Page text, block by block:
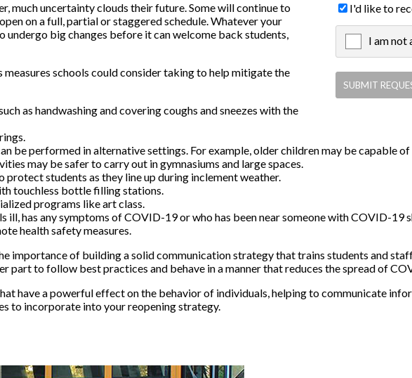
I'd like to
I am not
much uncertainty clouds their future. Some will continue to
on a full, partial or staggered schedule. Whatever your
undergo big changes before it can welcome back students,
schools could consider taking to help mitigate the
as handwashing and covering coughs and sneezes with the
be performed in alternative settings. For example, older children may be capable
may be safer to carry out in gymnasiums and large spaces.
students as they line up during inclement weather.
touchless bottle filling stations.
programs like art class.
ill, has any symptoms of COVID-19 or who has been near someone with COVID-19
health safety measures.
importance of building a solid communication strategy that trains students and
part to follow best practices and behave in a manner that reduces the spread of
have a powerful effect on the behavior of individuals, helping to communicate
to incorporate into your reopening strategy.